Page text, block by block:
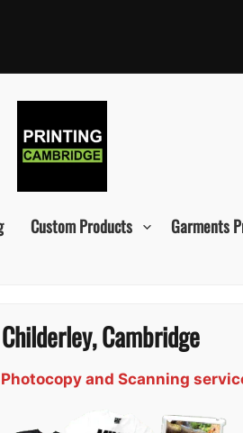
Custom Products Garments
Cambridge
and Scanning